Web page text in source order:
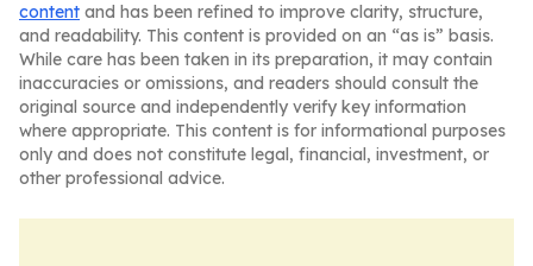
content and has been refined to improve clarity, structure,
and readability. This content is provided on an “as is” basis.
While care has been taken in its preparation, it may contain
inaccuracies or omissions, and readers should consult the
original source and independently verify key information
where appropriate. This content is for informational purposes
only and does not constitute legal, financial, investment, or
other professional advice.